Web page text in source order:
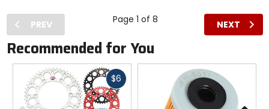
PREV Page 1 of 8 NEXT
Recommended for You
$6 Fast
Previous